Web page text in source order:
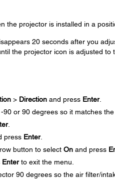
the projector is installed in a
20 seconds after you
the projector icon is adjusted to
> Directionand press Enter.
or 90 degrees so it matches the
.
press Enter.
button to select Onand press
Enterto exit the menu.
90 degrees so the air filter/